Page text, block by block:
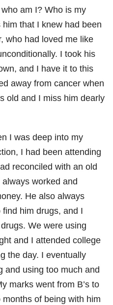
am I? Who is my
that I knew had been
who had loved me like
I took his
and I have it to this
away from cancer when
old and I miss him dearly
I was deep into my
I had been attending
reconciled with an old
worked and
He also always
him drugs, and I
We were using
and I attended college
the day. I eventually
and using too much and
marks went from B’s to
months of being with him